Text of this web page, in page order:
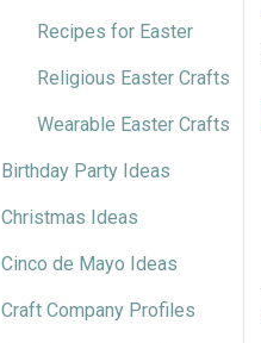
Recipes for Easter
Religious Easter Crafts
Wearable Easter Crafts
Birthday Party Ideas
Christmas Ideas
Cinco de Mayo Ideas
Craft Company Profiles